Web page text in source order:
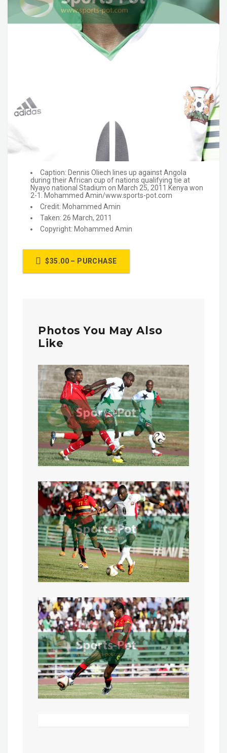
Caption: Dennis Oliech lines up against Angola
during their African cup of nations qualifying tie at
Nyayo national Stadium on March 25, 2011.Kenya won
2-1. Mohammed Amin/www.sports-pot.com
Credit: Mohammed Amin
Taken: 26 March, 2011
Copyright: Mohammed Amin
$35.00 – PURCHASE
Photos You May Also
Like